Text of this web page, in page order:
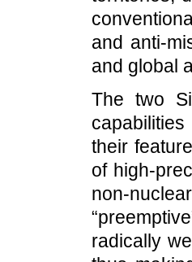
and anti-
and global
The two
their
of high-
non-
radically